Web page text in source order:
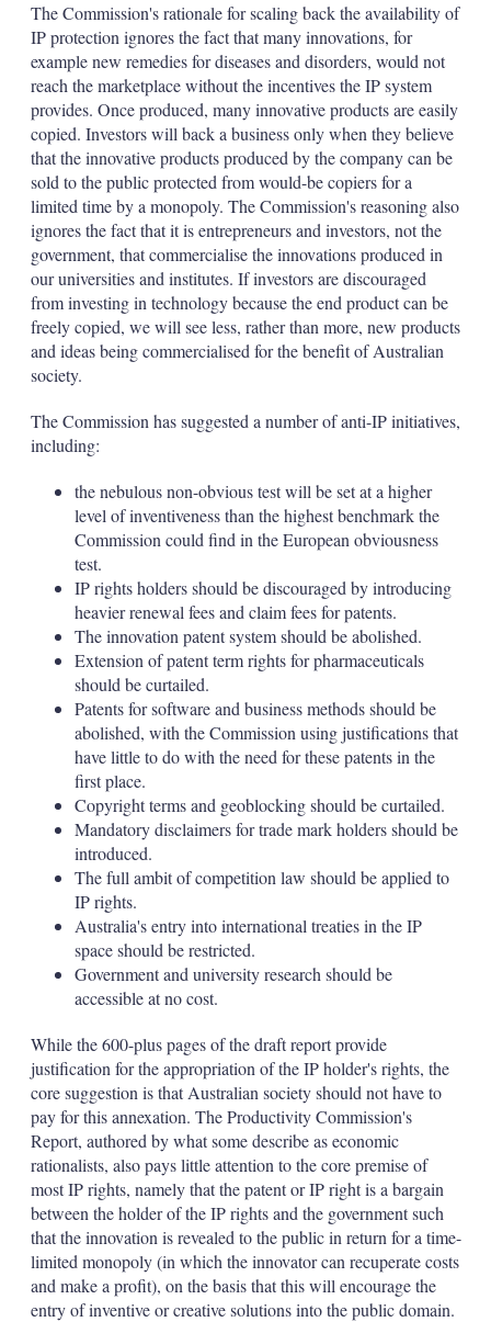
The Commission's rationale for scaling back the availability of
IP protection ignores the fact that many innovations, for
example new remedies for diseases and disorders, would not
reach the marketplace without the incentives the IP system
provides. Once produced, many innovative products are easily
copied. Investors will back a business only when they believe
that the innovative products produced by the company can be
sold to the public protected from would-be copiers for a
limited time by a monopoly. The Commission's reasoning also
ignores the fact that it is entrepreneurs and investors, not the
government, that commercialise the innovations produced in
our universities and institutes. If investors are discouraged
from investing in technology because the end product can be
freely copied, we will see less, rather than more, new products
and ideas being commercialised for the benefit of Australian
society.
The Commission has suggested a number of anti-IP initiatives,
including:
the nebulous non-obvious test will be set at a higher
level of inventiveness than the highest benchmark the
Commission could find in the European obviousness
test.
IP rights holders should be discouraged by introducing
heavier renewal fees and claim fees for patents.
The innovation patent system should be abolished.
Extension of patent term rights for pharmaceuticals
should be curtailed.
Patents for software and business methods should be
abolished, with the Commission using justifications that
have little to do with the need for these patents in the
first place.
Copyright terms and geoblocking should be curtailed.
Mandatory disclaimers for trade mark holders should be
introduced.
The full ambit of competition law should be applied to
IP rights.
Australia's entry into international treaties in the IP
space should be restricted.
Government and university research should be
accessible at no cost.
While the 600-plus pages of the draft report provide
justification for the appropriation of the IP holder's rights, the
core suggestion is that Australian society should not have to
pay for this annexation. The Productivity Commission's
Report, authored by what some describe as economic
rationalists, also pays little attention to the core premise of
most IP rights, namely that the patent or IP right is a bargain
between the holder of the IP rights and the government such
that the innovation is revealed to the public in return for a time-
limited monopoly (in which the innovator can recuperate costs
and make a profit), on the basis that this will encourage the
entry of inventive or creative solutions into the public domain.